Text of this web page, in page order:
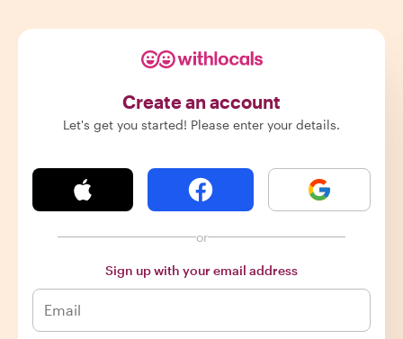
Create an account
Let's get you started! Please enter your details.
or
Sign up with your email address